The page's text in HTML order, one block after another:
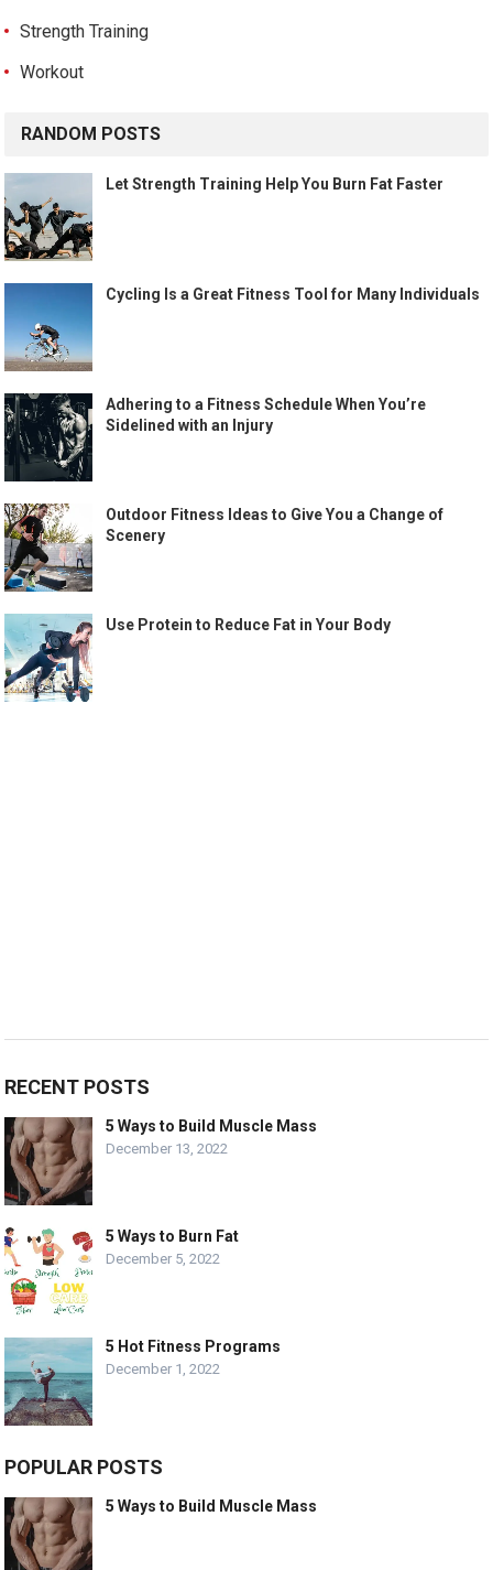
Strength Training
Workout
RANDOM POSTS
Let Strength Training Help You Burn Fat Faster
Cycling Is a Great Fitness Tool for Many Individuals
Adhering to a Fitness Schedule When You’re
Sidelined with an Injury
Outdoor Fitness Ideas to Give You a Change of
Scenery
Use Protein to Reduce Fat in Your Body
RECENT POSTS
5 Ways to Build Muscle Mass
December 13, 2022
5 Ways to Burn Fat
December 5, 2022
5 Hot Fitness Programs
December 1, 2022
POPULAR POSTS
5 Ways to Build Muscle Mass